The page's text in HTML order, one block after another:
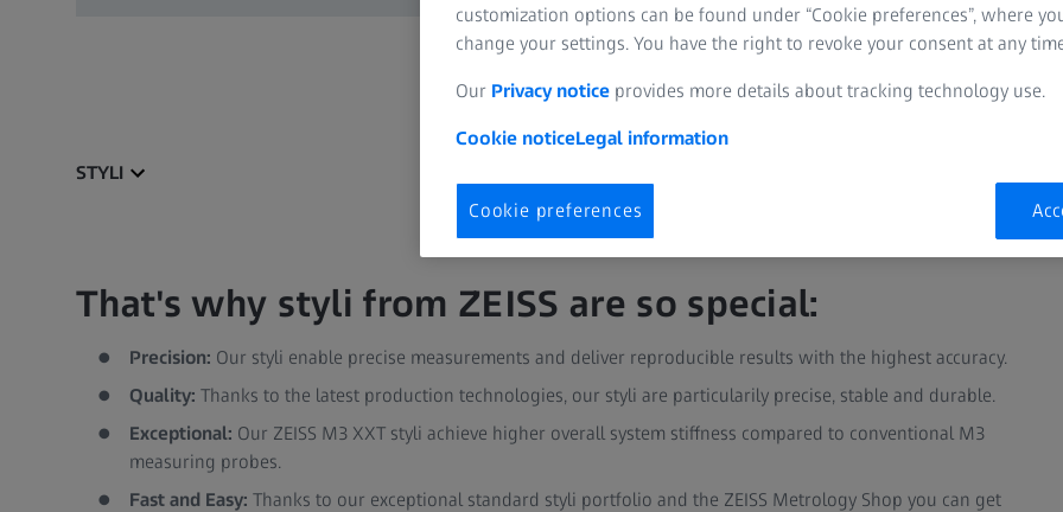
STYLI
That's why styli from ZEISS are so special:
Precision: Our styli enable precise measurements and deliver reproducible results with the highest accuracy.
Quality: Thanks to the latest production technologies, our styli are particularily precise, stable and durable.
Exceptional: Our ZEISS M3 XXT styli achieve higher overall system stiffness compared to conventional M3
measuring probes.
Fast and Easy: Thanks to our exceptional standard styli portfolio and the ZEISS Metrology Shop you can get
customization options can be found under “Cookie preferences”, where
change your settings. You have the right to revoke your consent at any
Our Privacy notice provides more details about tracking technology use.
Cookie noticeLegal information
Cookie preferences